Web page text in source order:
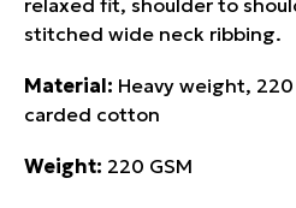
relaxed fit, shoulder to
stitched wide neck ribbing.
Material: Heavy weight,
carded cotton
Weight: 220 GSM